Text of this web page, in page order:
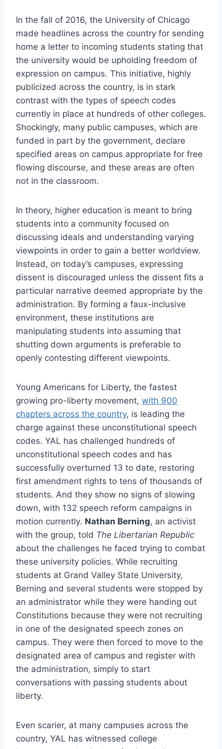
In the fall of 2016, the University of Chicago
made headlines across the country for sending
home a letter to incoming students stating that
the university would be upholding freedom of
expression on campus. This initiative, highly
publicized across the country, is in stark
contrast with the types of speech codes
currently in place at hundreds of other colleges.
Shockingly, many public campuses, which are
funded in part by the government, declare
specified areas on campus appropriate for free
flowing discourse, and these areas are often
not in the classroom.
In theory, higher education is meant to bring
students into a community focused on
discussing ideals and understanding varying
viewpoints in order to gain a better worldview.
Instead, on today’s campuses, expressing
dissent is discouraged unless the dissent fits a
particular narrative deemed appropriate by the
administration. By forming a faux-inclusive
environment, these institutions are
manipulating students into assuming that
shutting down arguments is preferable to
openly contesting different viewpoints.
Young Americans for Liberty, the fastest
growing pro-liberty movement, with 900
chapters across the country, is leading the
charge against these unconstitutional speech
codes. YAL has challenged hundreds of
unconstitutional speech codes and has
successfully overturned 13 to date, restoring
first amendment rights to tens of thousands of
students. And they show no signs of slowing
down, with 132 speech reform campaigns in
motion currently. Nathan Berning, an activist
with the group, told The Libertarian Republic
about the challenges he faced trying to combat
these university policies. While recruiting
students at Grand Valley State University,
Berning and several students were stopped by
an administrator while they were handing out
Constitutions because they were not recruiting
in one of the designated speech zones on
campus. They were then forced to move to the
designated area of campus and register with
the administration, simply to start
conversations with passing students about
liberty.
Even scarier, at many campuses across the
country, YAL has witnessed college